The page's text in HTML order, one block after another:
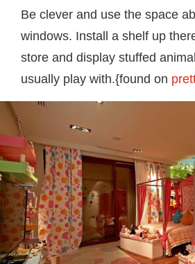
Be clever and use the space
windows. Install a shelf up
store and display stuffed
usually play with.{found on